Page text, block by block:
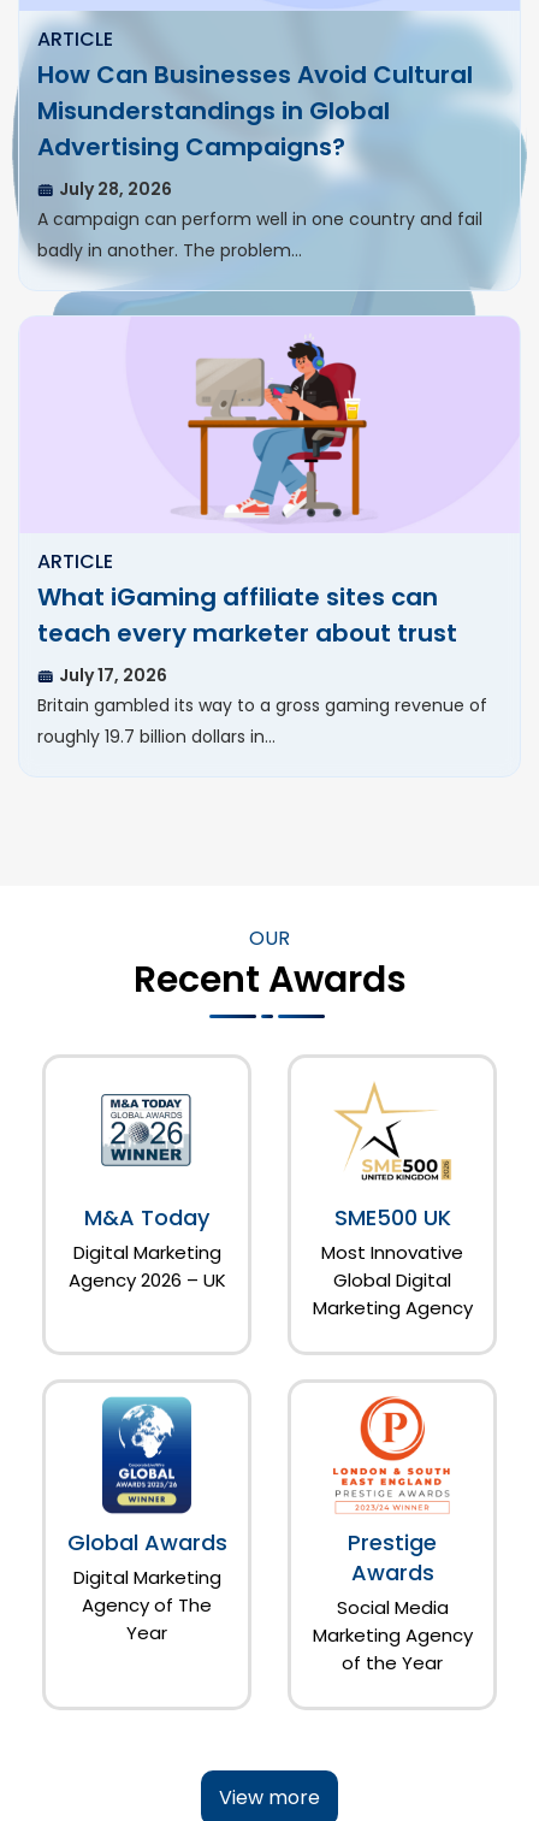
ARTICLE
How Can Businesses Avoid Cultural
Misunderstandings in Global
Advertising Campaigns?
July 28, 2026
A campaign can perform well in one country and fail
badly in another. The problem…
ARTICLE
What iGaming affiliate sites can
teach every marketer about trust
July 17, 2026
Britain gambled its way to a gross gaming revenue of
roughly 19.7 billion dollars in…
OUR
Recent Awards
M&A Today
Digital Marketing
Agency 2026 – UK
SME500 UK
Most Innovative
Global Digital
Marketing Agency
Global Awards
Digital Marketing
Agency of The
Year
Prestige
Awards
Social Media
Marketing Agency
of the Year
View more